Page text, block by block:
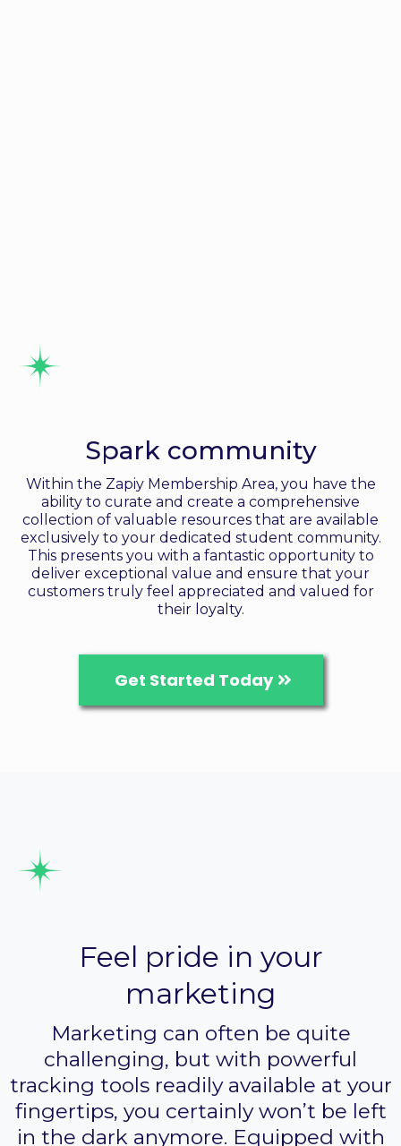
Spark community
Within the Zapiy Membership Area, you have the
ability to curate and create a comprehensive
collection of valuable resources that are available
exclusively to your dedicated student community.
This presents you with a fantastic opportunity to
deliver exceptional value and ensure that your
customers truly feel appreciated and valued for
their loyalty.
Get Started Today
Feel pride in your
marketing
Marketing can often be quite
challenging, but with powerful
tracking tools readily available at your
fingertips, you certainly won’t be left
in the dark anymore. Equipped with